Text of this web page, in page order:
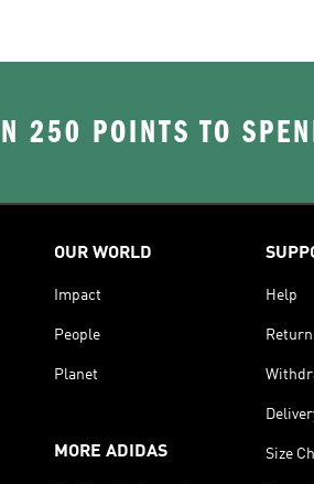
250 POINTS TO
OUR WORLD
Impact
People
Planet
MORE ADIDAS
Help
Size